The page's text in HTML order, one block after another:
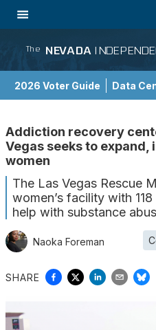
The NEVADA
2026 Voter Guide Data
Addiction recovery
Vegas seeks to expand,
women
The Las Vegas Rescue
women’s facility with
help with substance
Naoka Foreman
SHARE